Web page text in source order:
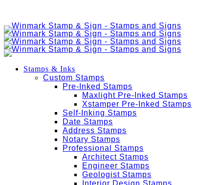
Stamps & Inks
Custom Stamps
Pre-Inked Stamps
Maxlight Pre-Inked Stamps
Xstamper Pre-Inked Stamps
Self-Inking Stamps
Date Stamps
Address Stamps
Notary Stamps
Professional Stamps
Architect Stamps
Engineer Stamps
Geologist Stamps
Interior Design Stamps